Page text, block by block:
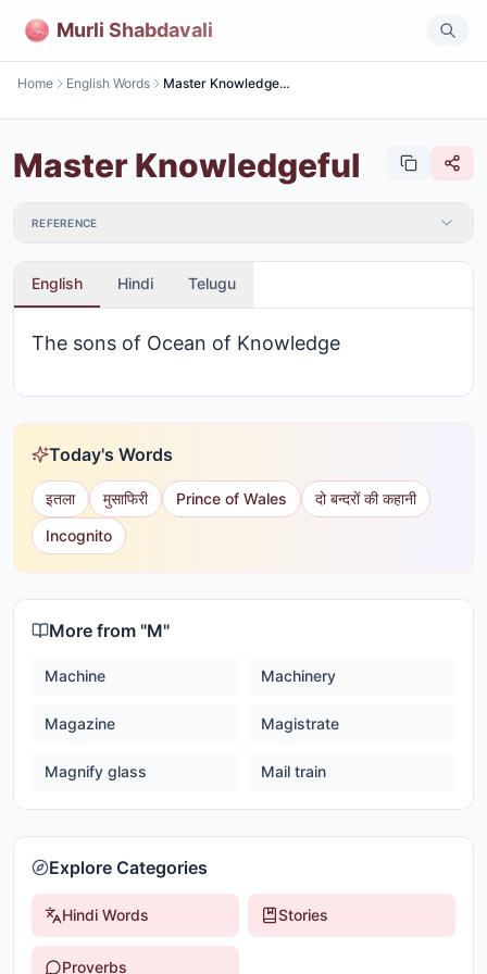
Murli Shabdavali
Home English Words Master Knowledgeful
Master Knowledgeful
REFERENCE
English Hindi Telugu
The sons of Ocean of Knowledge
Today's Words
इतला मुसाफिरी Prince of Wales
दो बन्दरों की कहानी
Incognito
More from "M"
Machine Machinery
Magazine Magistrate
Magnify glass Mail train
Explore Categories
Hindi Words Stories
Proverbs